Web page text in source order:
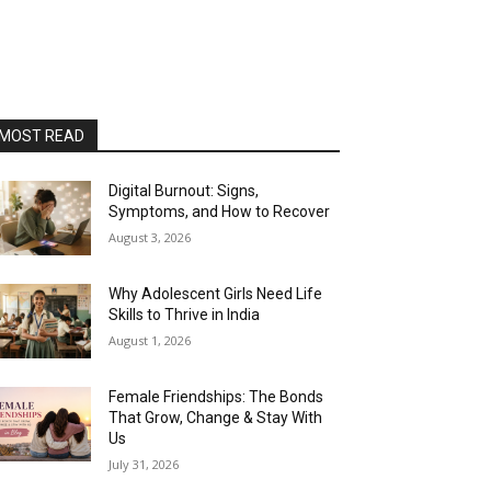
READ
Digital Burnout: Signs,
Symptoms, and How to Recover
August 3, 2026
Why Adolescent Girls Need Life
Skills to Thrive in India
August 1, 2026
Female Friendships: The Bonds
That Grow, Change & Stay With
Us
July 31, 2026